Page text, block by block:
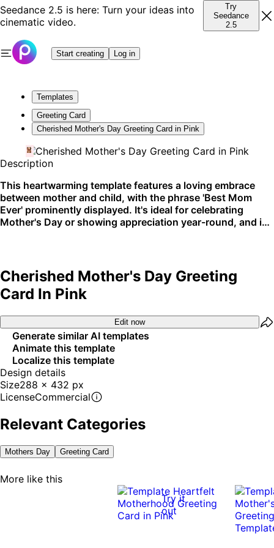
Seedance 2.5 is here: Turn your ideas into
cinematic video.
Try
Seedance
2.5
Start creating Log in
Templates
Greeting Card
Cherished Mother's Day Greeting Card in Pink
Description
This heartwarming template features a loving embrace
between mother and child, with the phrase 'Best Mom
Ever' prominently displayed. It's ideal for celebrating
Mother's Day or showing appreciation year-round, and is
Cherished Mother's Day Greeting
Card In Pink
Edit now
Generate similar AI templates
Animate this template
Localize this template
Design details
Size288 x 432 px
LicenseCommercial
Relevant Categories
Mothers Day Greeting Card
More like this
Try it
out